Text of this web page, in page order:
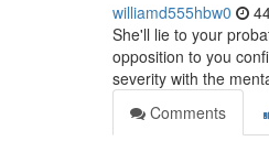
williamd555hbw0
She'll lie to your
opposition to you
severity with the
Comments